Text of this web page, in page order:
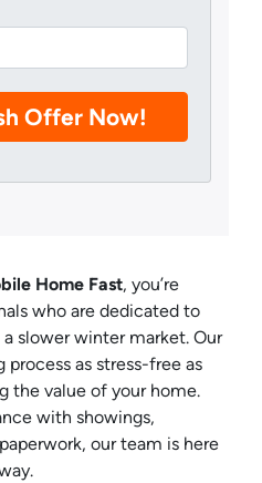
Home Fast, you’re
who are dedicated to
slower winter market. Our
as stress-free as
the value of your home.
with showings,
our team is here